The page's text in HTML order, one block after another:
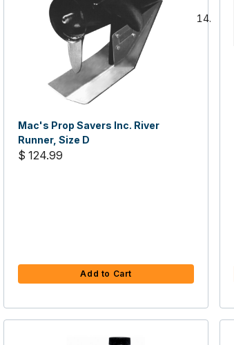
Mac's Prop Savers Inc. River
Runner, Size D
$ 124.99
Add to Cart